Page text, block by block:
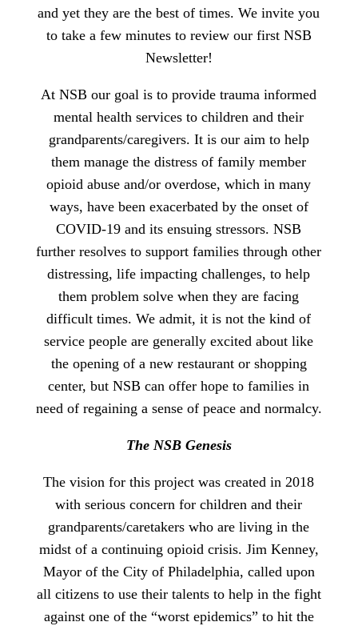
and yet they are the best of times. We invite you
to take a few minutes to review our first NSB
Newsletter!
At NSB our goal is to provide trauma informed
mental health services to children and their
grandparents/caregivers. It is our aim to help
them manage the distress of family member
opioid abuse and/or overdose, which in many
ways, have been exacerbated by the onset of
COVID-19 and its ensuing stressors. NSB
further resolves to support families through other
distressing, life impacting challenges, to help
them problem solve when they are facing
difficult times. We admit, it is not the kind of
service people are generally excited about like
the opening of a new restaurant or shopping
center, but NSB can offer hope to families in
need of regaining a sense of peace and normalcy.
The NSB Genesis
The vision for this project was created in 2018
with serious concern for children and their
grandparents/caretakers who are living in the
midst of a continuing opioid crisis. Jim Kenney,
Mayor of the City of Philadelphia, called upon
all citizens to use their talents to help in the fight
against one of the “worst epidemics” to hit the